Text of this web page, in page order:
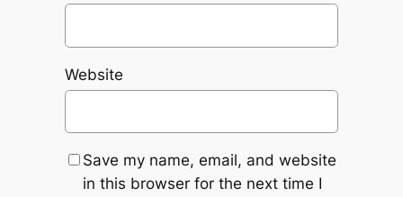
Website
Save my name, email, and website
in this browser for the next time I